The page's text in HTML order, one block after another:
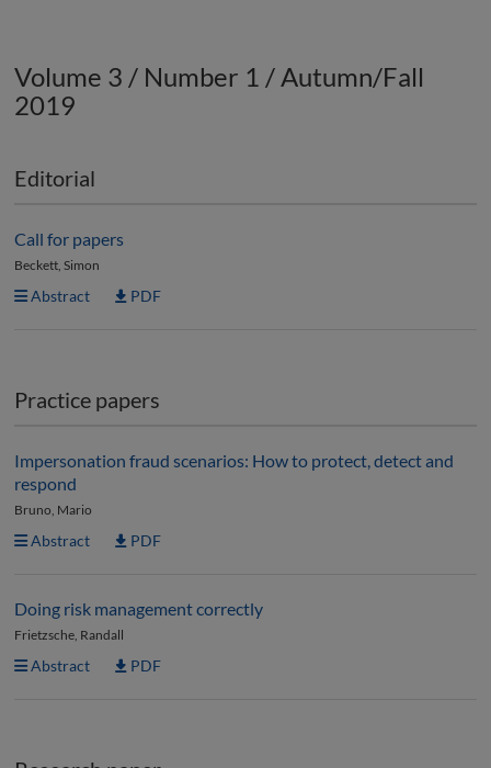
Volume 3 / Number 1 / Autumn/Fall
2019
Editorial
Call for papers
Beckett, Simon
Abstract PDF
Practice papers
Impersonation fraud scenarios: How to protect, detect and
respond
Bruno, Mario
Abstract PDF
Doing risk management correctly
Frietzsche, Randall
Abstract PDF